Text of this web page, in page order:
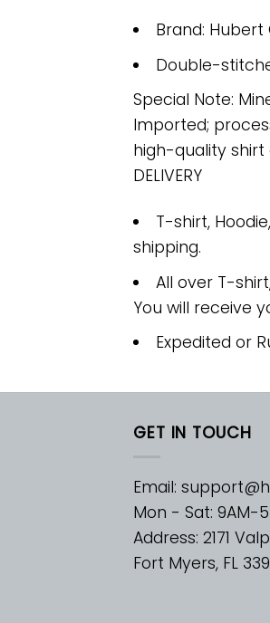
Brand:
Double-
Special Note:
Imported;
high-quality shirt
DELIVERY
T-shirt,
shipping.
All over T-
You will receive
Expedited or
GET IN TOUCH
Email:
Mon - Sat: 9AM-
Address: 2171
Fort Myers, FL